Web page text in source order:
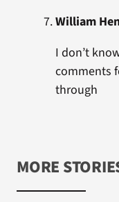
William
I don’t
comments
through
MORE